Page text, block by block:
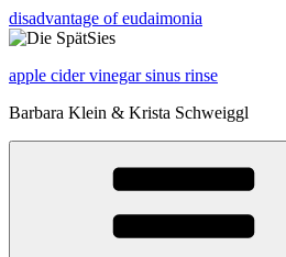
disadvantage of eudaimonia
apple cider vinegar sinus rinse
Barbara Klein & Krista Schweiggl